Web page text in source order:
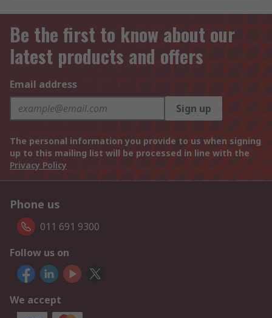
Be the first to know about our
latest products and offers
Email address
Sign up
The personal information you provide to us when signing
up to this mailing list will be processed in line with the
Privacy Policy
Phone us
011 691 9300
Follow us on
We accept